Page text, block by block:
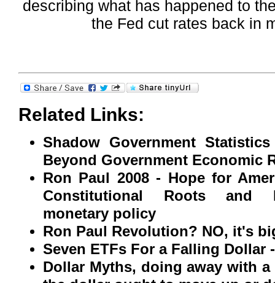
describing what has happened to
the Fed cut rates back in
Related Links:
Shadow Government
Beyond Government Economic
Ron Paul 2008 - Hope for
Constitutional Roots and
monetary policy
Ron Paul Revolution? NO, it's
Seven ETFs For a Falling Dollar
Dollar Myths, doing away with